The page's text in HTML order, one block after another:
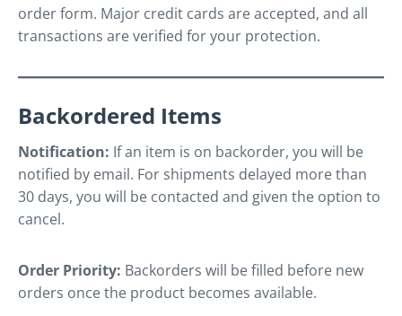
order form. Major credit cards are accepted, and all
transactions are verified for your protection.
Backordered Items
Notification: If an item is on backorder, you will be
notified by email. For shipments delayed more than
30 days, you will be contacted and given the option to
cancel.
Order Priority: Backorders will be filled before new
orders once the product becomes available.